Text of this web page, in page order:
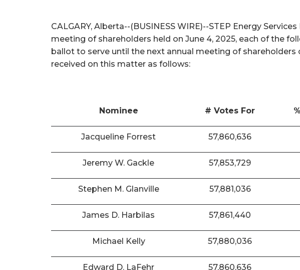
CALGARY, Alberta--(BUSINESS WIRE)--STEP Energy
meeting of shareholders held on June 4, 2025, each of the
ballot to serve until the next annual meeting of shareholders
received on this matter as follows:
Nominee # Votes For
Jacqueline Forrest 57,860,636
Jeremy W. Gackle 57,853,729
Stephen M. Glanville 57,881,036
James D. Harbilas 57,861,440
Michael Kelly 57,880,036
Edward D. LaFehr 57,860,636